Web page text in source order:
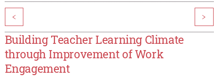
< >
Building Teacher Learning Climate
through Improvement of Work
Engagement